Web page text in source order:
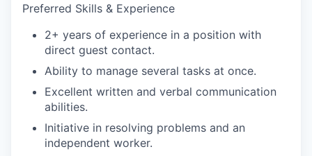
Preferred Skills & Experience
2+ years of experience in a position with
direct guest contact.
Ability to manage several tasks at once.
Excellent written and verbal communication
abilities.
Initiative in resolving problems and an
independent worker.